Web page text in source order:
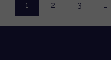
1 2 3 …